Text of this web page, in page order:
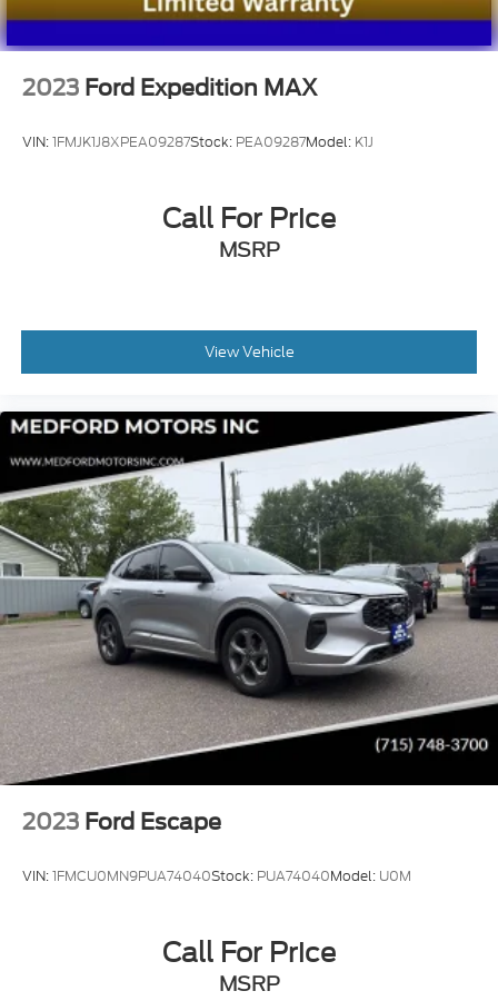
2023 Ford Expedition MAX
VIN:1FMJK1J8XPEA09287Stock: PEA09287Model: K1J
Call For Price
MSRP
View Vehicle
2023 Ford Escape
VIN:1FMCU0MN9PUA74040Stock: PUA74040Model: U0M
Call For Price
MSRP